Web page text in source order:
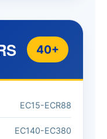
40+
EC15-ECR88
EC140-EC380